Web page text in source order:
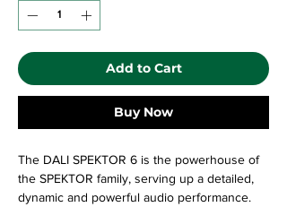
Add to Cart
Buy Now
The DALI SPEKTOR 6 is the powerhouse of
the SPEKTOR family, serving up a detailed,
dynamic and powerful audio performance.